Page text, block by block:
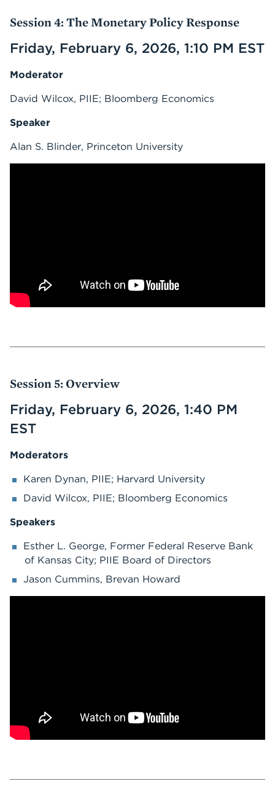
Session 4: The Monetary Policy Response
Friday, February 6, 2026, 1:10 PM EST
Moderator
David Wilcox, PIIE; Bloomberg Economics
Speaker
Alan S. Blinder, Princeton University
Session 5: Overview
Friday, February 6, 2026, 1:40 PM
EST
Moderators
Karen Dynan, PIIE; Harvard University
David Wilcox, PIIE; Bloomberg Economics
Speakers
Esther L. George, Former Federal Reserve Bank
of Kansas City; PIIE Board of Directors
Jason Cummins, Brevan Howard